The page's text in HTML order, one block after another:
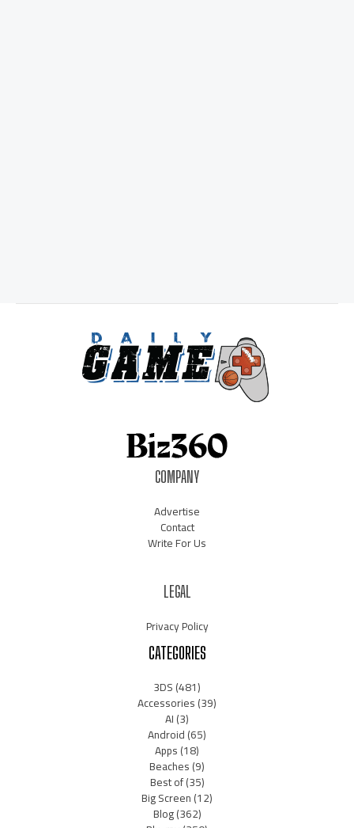
COMPANY
Advertise
Contact
Write For Us
LEGAL
Privacy Policy
CATEGORIES
3DS(481)
Accessories(39)
AI(3)
Android(65)
Apps(18)
Beaches(9)
Best of(35)
Big Screen(12)
Blog(362)